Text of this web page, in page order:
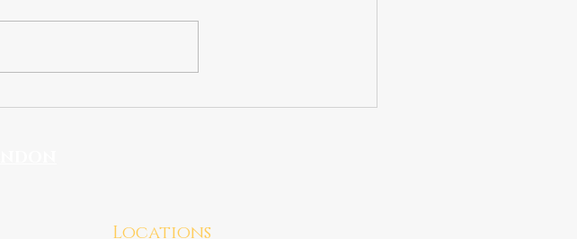
Locations